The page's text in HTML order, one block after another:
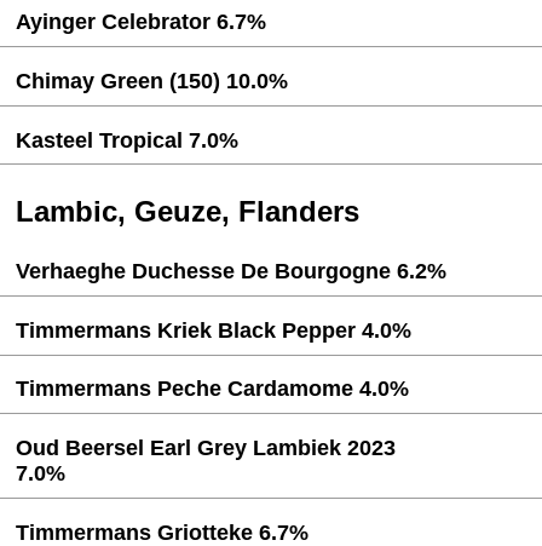
Ayinger Celebrator 6.7%
Chimay Green (150) 10.0%
Kasteel Tropical 7.0%
Lambic, Geuze, Flanders
Verhaeghe Duchesse De Bourgogne 6.2%
Timmermans Kriek Black Pepper 4.0%
Timmermans Peche Cardamome 4.0%
Oud Beersel Earl Grey Lambiek 2023
7.0%
Timmermans Griotteke 6.7%